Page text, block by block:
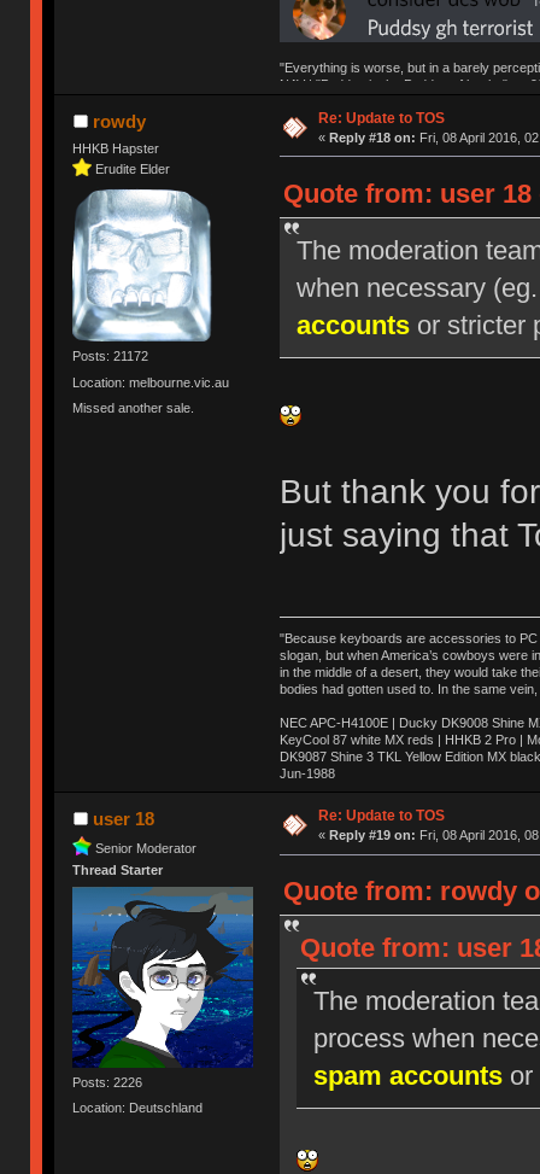
"Everything is worse, but in a barely
NAV | "Puddsy is the Puddsy of keebs" -
rowdy
HHKB Hapster
Erudite Elder
Posts: 21172
Location: melbourne.vic.au
Missed another sale.
Re: Update to TOS
« Reply #18 on: Fri, 08 April 2016,
Quote from: user 18
The moderation
when necessary
accountsor stricter
But thank you
just saying that
"Because keyboards are accessories to PC
slogan, but when America’s cowboys were
in the middle of a desert, they would take
bodies had gotten used to. In the same
NEC APC-H4100E | Ducky DK9008 Shine
KeyCool 87 white MX reds | HHKB 2 Pro |
DK9087 Shine 3 TKL Yellow Edition MX
Jun-1988
Ị̸͚̯̲́ͤ̃͑̇̑ͯ̊̂͟ͅs̞͚̩͉̝̪̲͗͊ͪ̽̚̚ ̭̦͖͕̑́͌ͬͩ͟t̷̻͔̙̑͟h̹̠̼͋ͤ͋i̤̜̣̦̱̫͈͔̞ͭ͑ͥ̌̔s̬͔͎̍̈ͥͫ̐̾ͣ̔̇͘ͅ ̩̘̼͆̐̕e̞̰͓̲̺̎͐̏ͬ̓̅̾͠͝ͅv̶̰͕̱̞̥̍ͣ̄̕e͕͙͖̬̜͓͎̤̊ͭ͐͝ṇ̰͎̱̤̟̭ͫ͌̌͢͠ͅ ̳̥̦ͮ̐ͤ̎̊ͣ͡͡n̤̜̙̺̪̒͜e̶̻̦̿ͮ̂̀c̝̘̝͖̠̖͐ͨͪ̈̐͌ͩ̀e̷̥͇̋ͦs̢̡̤ͤͤͯ͜s͈̠̉̑͘a̱͕̗͖̳̥̺ͬͦͧ͆̌̑͡r̶̟̖̈͘ỷ̮̦̩͙͔ͫ̾ͬ̔ͬͮ̌?̵̘͇͔͙ͥͪ͞ͅ
user 18
Senior Moderator
Thread Starter
Posts: 2226
Location: Deutschland
Re: Update to TOS
« Reply #19 on: Fri, 08 April 2016,
Quote from: rowdy
Quote from: user
The moderation
process when
spam accountsor